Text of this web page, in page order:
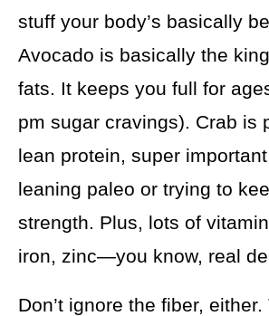
stuff your body’s basically
Avocado is basically the
fats. It keeps you full for
pm sugar cravings). Crab is
lean protein, super important
leaning paleo or trying to
strength. Plus, lots of
iron, zinc—you know, real
Don’t ignore the fiber,